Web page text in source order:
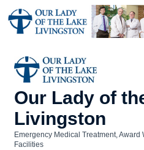
Our Lady of
Livingston
Categories
Emergency Medical Treatment Award
Facilities